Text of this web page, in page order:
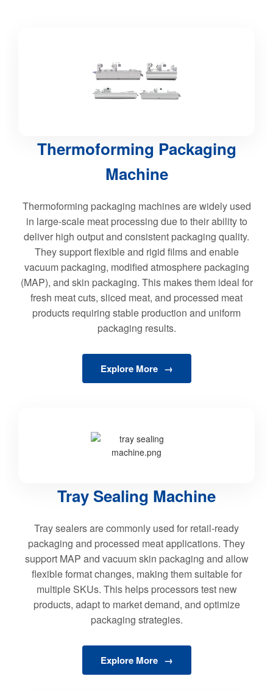
Thermoforming Packaging
Machine
Thermoforming packaging machines are widely used
in large-scale meat processing due to their ability to
deliver high output and consistent packaging quality.
They support flexible and rigid films and enable
vacuum packaging, modified atmosphere packaging
(MAP), and skin packaging. This makes them ideal for
fresh meat cuts, sliced meat, and processed meat
products requiring stable production and uniform
packaging results.
Explore More
Tray Sealing Machine
Tray sealers are commonly used for retail-ready
packaging and processed meat applications. They
support MAP and vacuum skin packaging and allow
flexible format changes, making them suitable for
multiple SKUs. This helps processors test new
products, adapt to market demand, and optimize
packaging strategies.
Explore More